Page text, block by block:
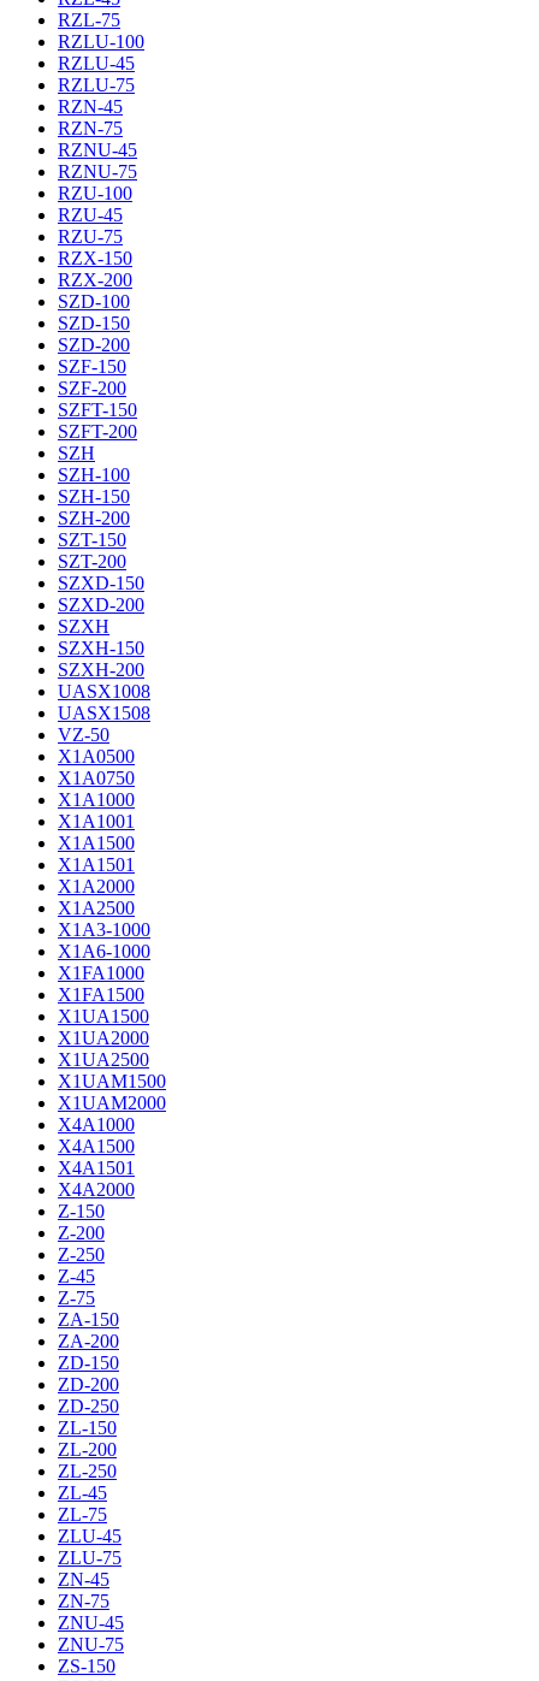
RZL-75
RZLU-100
RZLU-45
RZLU-75
RZN-45
RZN-75
RZNU-45
RZNU-75
RZU-100
RZU-45
RZU-75
RZX-150
RZX-200
SZD-100
SZD-150
SZD-200
SZF-150
SZF-200
SZFT-150
SZFT-200
SZH
SZH-100
SZH-150
SZH-200
SZT-150
SZT-200
SZXD-150
SZXD-200
SZXH
SZXH-150
SZXH-200
UASX1008
UASX1508
VZ-50
X1A0500
X1A0750
X1A1000
X1A1001
X1A1500
X1A1501
X1A2000
X1A2500
X1A3-1000
X1A6-1000
X1FA1000
X1FA1500
X1UA1500
X1UA2000
X1UA2500
X1UAM1500
X1UAM2000
X4A1000
X4A1500
X4A1501
X4A2000
Z-150
Z-200
Z-250
Z-45
Z-75
ZA-150
ZA-200
ZD-150
ZD-200
ZD-250
ZL-150
ZL-200
ZL-250
ZL-45
ZL-75
ZLU-45
ZLU-75
ZN-45
ZN-75
ZNU-45
ZNU-75
ZS-150